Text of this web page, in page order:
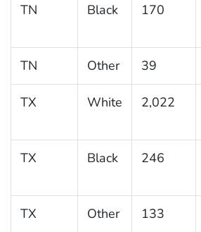
TN Black 170
TN Other 39
TX White 2,022
TX Black 246
TX Other 133